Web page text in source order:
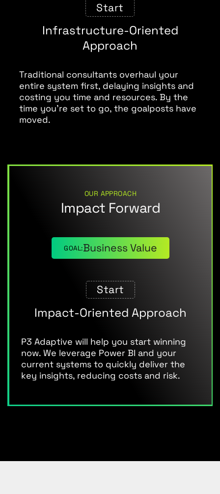
Start
Infrastructure-Oriented
Approach
Traditional consultants overhaul your
entire system first, delaying insights and
costing you time and resources. By the
time you’re set to go, the goalposts have
moved.
OUR APPROACH
Impact Forward
GOAL:Business Value
Start
Impact-Oriented Approach
P3 Adaptive will help you start winning
now. We leverage Power BI and your
current systems to quickly deliver the
key insights, reducing costs and risk.